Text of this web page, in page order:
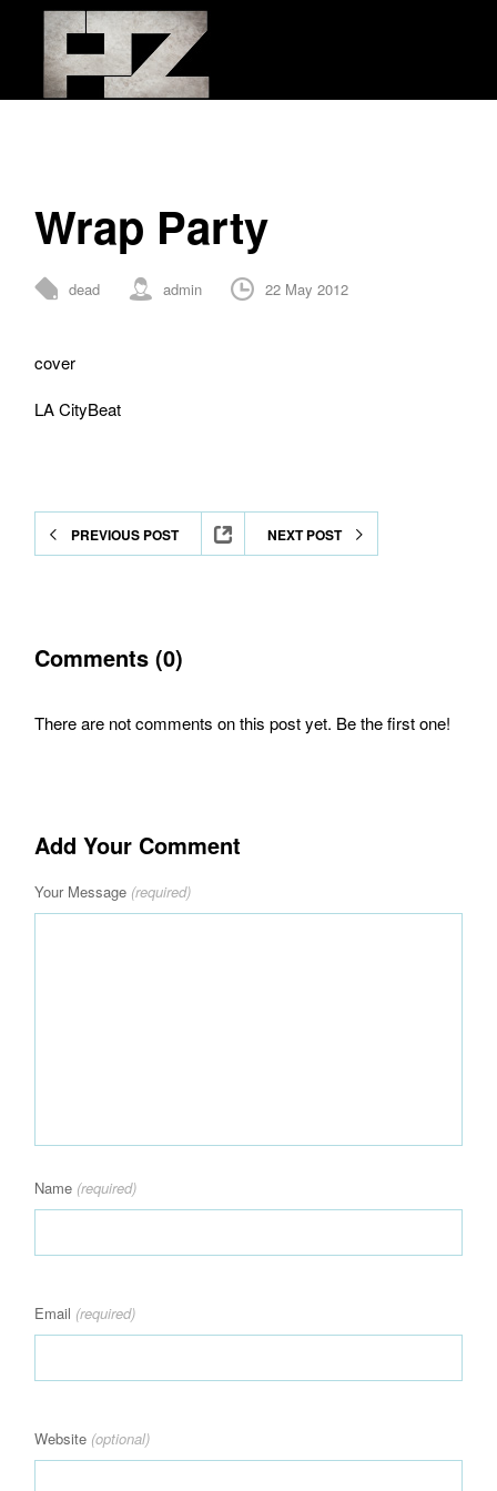
Wrap Party
dead admin
22 May 2012
cover
LA CityBeat
PREVIOUS POST NEXT POST
Comments (0)
There are not comments on this post yet. Be the first one!
Add Your Comment
Your Message (required)
Name (required)
Email (required)
Website (optional)